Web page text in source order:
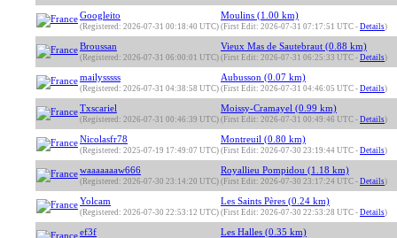
Googleito
(Registered: 2026-07-31 00:18:40 UTC)
Moulins (1.00 km)
(First Edit: 2026-07-31 07:17:51 UTC - Details)
Broussan
(Registered: 2026-07-31 06:00:01 UTC)
Vieux Mas de Sautebraut (0.88 km)
(First Edit: 2026-07-31 06:25:33 UTC - Details)
mailysssss
(Registered: 2026-07-31 04:38:58 UTC)
Aubusson (0.07 km)
(First Edit: 2026-07-31 04:46:05 UTC - Details)
Txscariel
(Registered: 2026-07-31 00:46:39 UTC)
Moissy-Cramayel (0.99 km)
(First Edit: 2026-07-31 00:49:46 UTC - Details)
Nicolasfr78
(Registered: 2025-07-19 17:49:07 UTC)
Montreuil (0.80 km)
(First Edit: 2026-07-30 23:19:44 UTC - Details)
waaaaaaaw666
(Registered: 2026-07-30 23:14:20 UTC)
Royallieu Pompidou (1.18 km)
(First Edit: 2026-07-30 23:17:24 UTC - Details)
Yolcam
(Registered: 2026-07-30 22:53:12 UTC)
Les Saints Pères (0.24 km)
(First Edit: 2026-07-30 22:53:28 UTC - Details)
ef3f Les Halles (0.35 km)